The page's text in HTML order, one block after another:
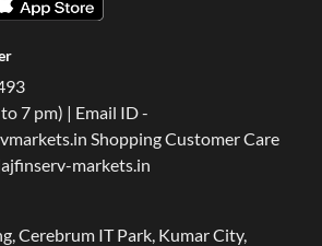
7 pm) | Email ID -
Shopping Customer Care
markets.in
Cerebrum IT Park, Kumar City,